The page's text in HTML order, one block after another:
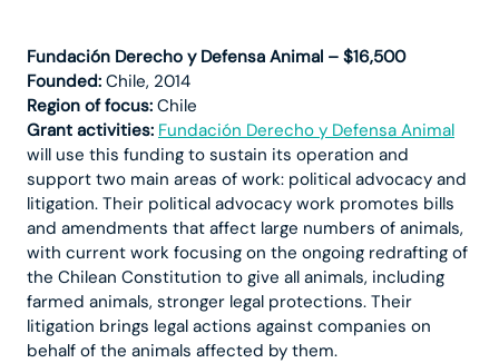
Fundación Derecho y Defensa Animal – $16,500
Founded: Chile, 2014
Region of focus: Chile
Grant activities: Fundación Derecho y Defensa Animal
will use this funding to sustain its operation and
support two main areas of work: political advocacy and
litigation. Their political advocacy work promotes bills
and amendments that affect large numbers of animals,
with current work focusing on the ongoing redrafting of
the Chilean Constitution to give all animals, including
farmed animals, stronger legal protections. Their
litigation brings legal actions against companies on
behalf of the animals affected by them.